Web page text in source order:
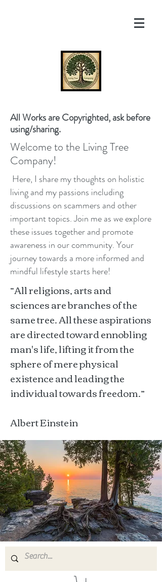
All Works are Copyrighted, ask before
using/sharing.
Welcome to the Living Tree
Company!
Here, I share my thoughts on holistic
living and my passions including
discussions on scammers and other
important topics. Join me as we explore
these issues together and promote
awareness in our community. Your
journey towards a more informed and
mindful lifestyle starts here!
“All religions, arts and
sciences are branches of the
same tree. All these aspirations
are directed toward ennobling
man's life, lifting it from the
sphere of mere physical
existence and leading the
individual towards freedom.”
Albert Einstein